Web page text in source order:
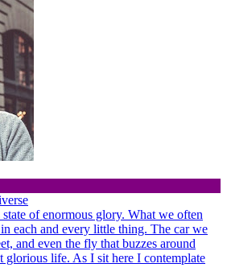
of enormous glory. What we often
each and every little thing. The car we
and even the fly that buzzes around
glorious life. As I sit here I contemplate